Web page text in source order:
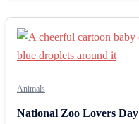
Animals
National Zoo Lovers Day